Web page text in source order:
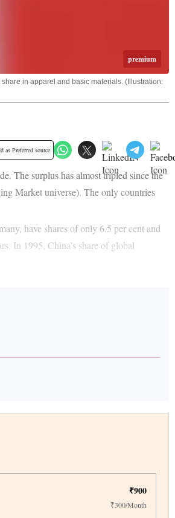
premium
in apparel and basic materials. (Illustration:
as Preferred source
The surplus has almost tripled since the
Market universe). The only countries
have shares of only 6.5 per cent and
In 1995, China’s share of global
₹900
₹300/Month